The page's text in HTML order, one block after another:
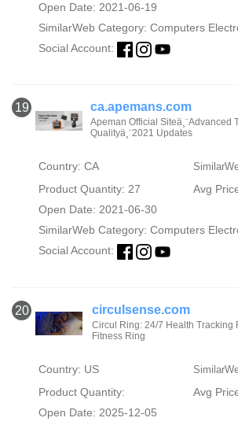
Open Date: 2021-06-19
SimilarWeb Category: Computers
Social Account:
19 ca.apemans.com
Apeman Official Siteä¸¨Advanced
Qualityä¸¨2021 Updates
Country: CA
Product Quantity: 27
Avg
Open Date: 2021-06-30
SimilarWeb Category: Computers
Social Account:
20 circulsense.com
Circul Ring: 24/7 Health Tracking
Fitness Ring
Country: US
Product Quantity:
Avg
Open Date: 2025-12-05